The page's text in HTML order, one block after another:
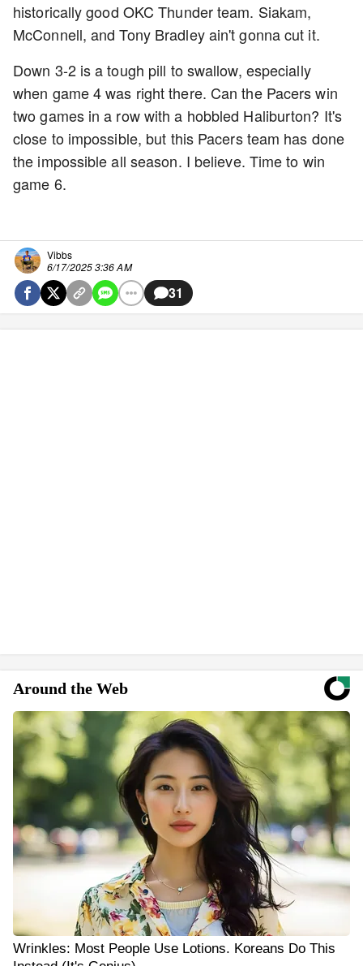
historically good OKC Thunder team. Siakam,
McConnell, and Tony Bradley ain't gonna cut it.
Down 3-2 is a tough pill to swallow, especially
when game 4 was right there. Can the Pacers win
two games in a row with a hobbled Haliburton? It's
close to impossible, but this Pacers team has done
the impossible all season. I believe. Time to win
game 6.
Vibbs
6/17/2025 3:36 AM
31
Around the Web
Wrinkles: Most People Use Lotions. Koreans Do This